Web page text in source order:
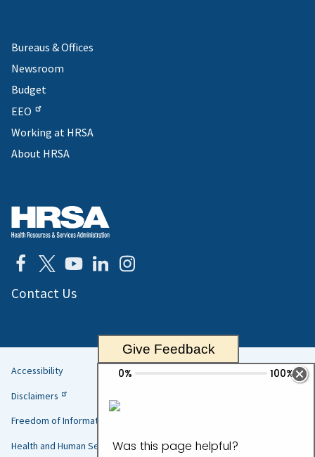
Bureaus & Offices
Newsroom
Budget
EEO
Working at HRSA
About HRSA
Contact Us
Helpful
Links
Accessibility
Disclaimers
Freedom of Information Act
Health and Human Services
Give Feedback